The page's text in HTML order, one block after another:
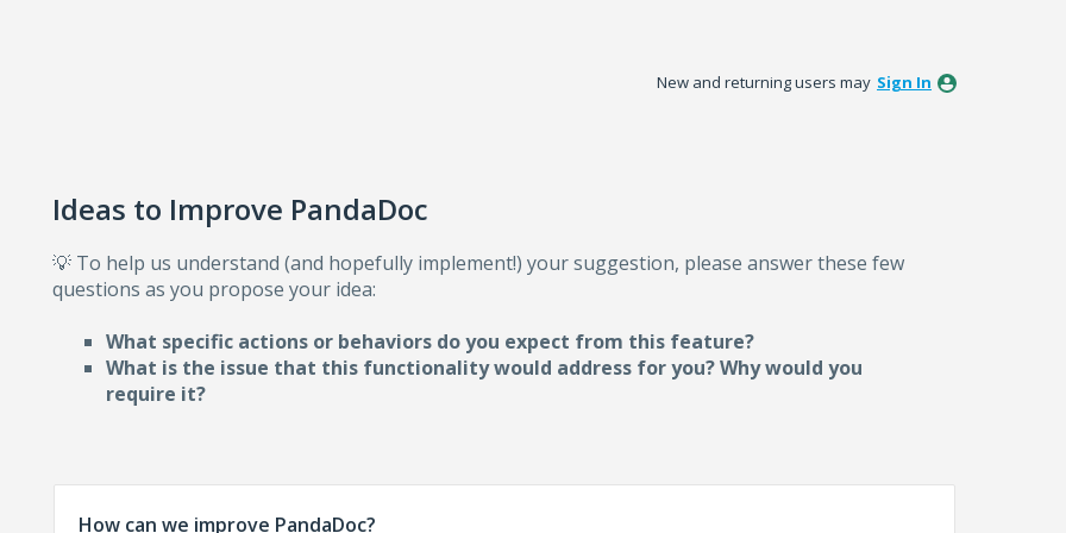
New and returning users may Sign In
Ideas to Improve PandaDoc
💡 To help us understand (and hopefully implement!) your suggestion, please answer these few
questions as you propose your idea:
What specific actions or behaviors do you expect from this feature?
What is the issue that this functionality would address for you? Why would you
require it?
How can we improve PandaDoc?